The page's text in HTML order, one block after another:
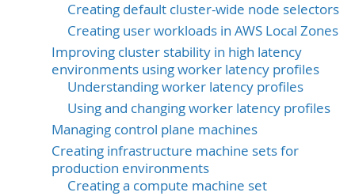
Creating default cluster-wide node selectors
Creating user workloads in AWS Local Zones
Improving cluster stability in high latency
environments using worker latency profiles
Understanding worker latency profiles
Using and changing worker latency profiles
Managing control plane machines
Creating infrastructure machine sets for
production environments
Creating a compute machine set